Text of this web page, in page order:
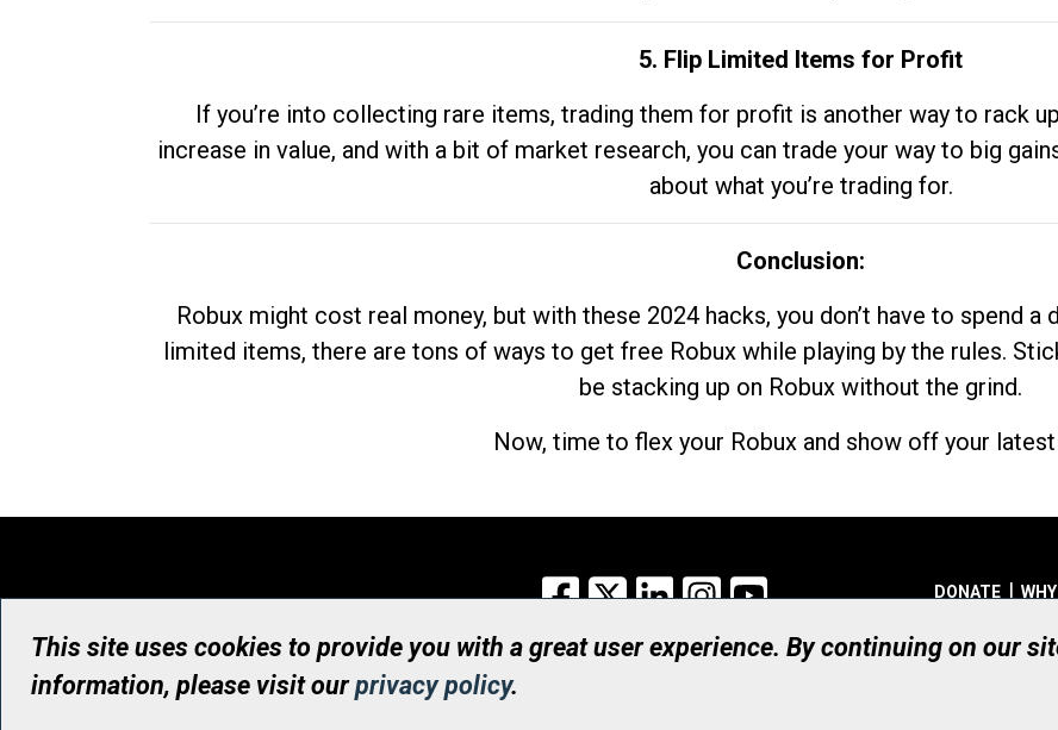
5. Flip Limited Items for Profit
If you’re into collecting rare items, trading them for profit is another way to rack
increase in value, and with a bit of market research, you can trade your way to big
about what you’re trading for.
Conclusion:
Robux might cost real money, but with these 2024 hacks, you don’t have to spend
limited items, there are tons of ways to get free Robux while playing by the rules.
be stacking up on Robux without the grind.
Now, time to flex your Robux and show off your
Facebook
X LinkedInInstagram DONATE
Registered Canadian
This site uses cookies to provide you with a great user experience. By continuing on our
information, please visit ourprivacy policy.